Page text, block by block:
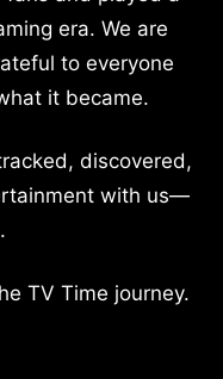
era. We are
to everyone
it became.
discovered,
with us—
TV Time journey.